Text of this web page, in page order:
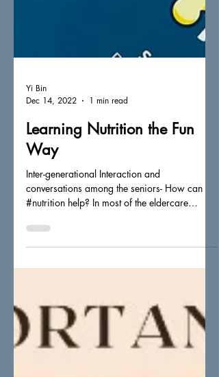
Yi Bin
Dec 14, 2022
1 min read
Learning Nutrition the Fun
Way
Inter-generational Interaction and
conversations among the seniors- How can